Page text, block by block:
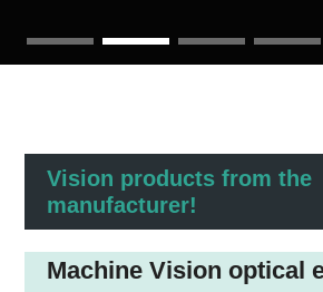
Vision products from the
manufacturer!
Machine Vision optical